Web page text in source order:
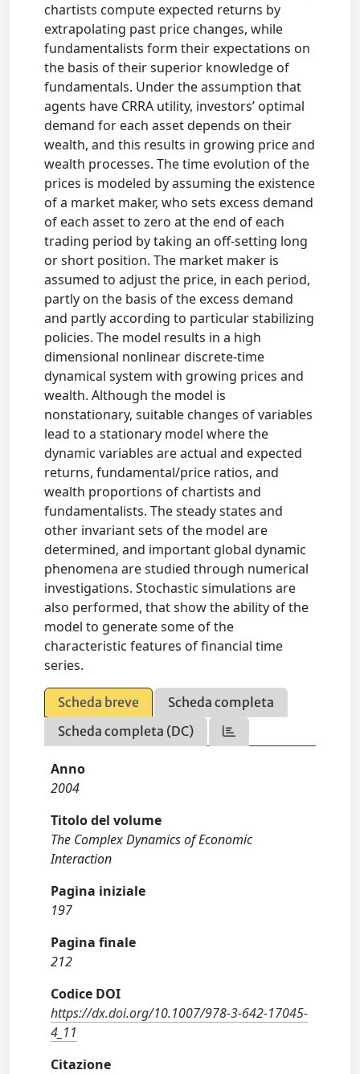
chartists compute expected returns by
extrapolating past price changes, while
fundamentalists form their expectations on
the basis of their superior knowledge of
fundamentals. Under the assumption that
agents have CRRA utility, investors’ optimal
demand for each asset depends on their
wealth, and this results in growing price and
wealth processes. The time evolution of the
prices is modeled by assuming the existence
of a market maker, who sets excess demand
of each asset to zero at the end of each
trading period by taking an off-setting long
or short position. The market maker is
assumed to adjust the price, in each period,
partly on the basis of the excess demand
and partly according to particular stabilizing
policies. The model results in a high
dimensional nonlinear discrete-time
dynamical system with growing prices and
wealth. Although the model is
nonstationary, suitable changes of variables
lead to a stationary model where the
dynamic variables are actual and expected
returns, fundamental/price ratios, and
wealth proportions of chartists and
fundamentalists. The steady states and
other invariant sets of the model are
determined, and important global dynamic
phenomena are studied through numerical
investigations. Stochastic simulations are
also performed, that show the ability of the
model to generate some of the
characteristic features of financial time
series.
Scheda breve
Scheda completa
Scheda completa (DC)
Anno
2004
Titolo del volume
The Complex Dynamics of Economic
Interaction
Pagina iniziale
197
Pagina finale
212
Codice DOI
https://dx.doi.org/10.1007/978-3-642-17045-
4_11
Citazione